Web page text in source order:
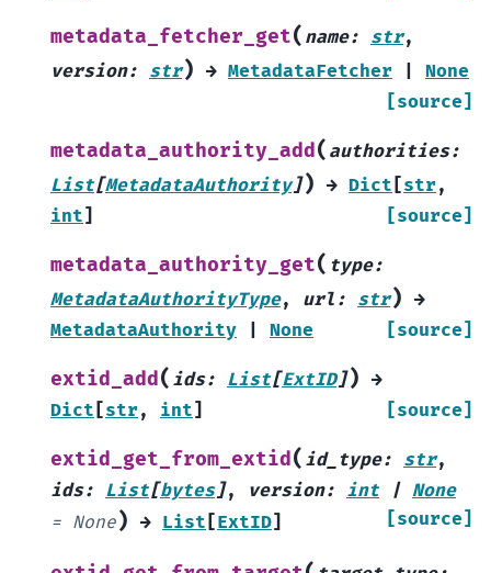
metadata_fetcher_get( name: str,
version: str) → MetadataFetcher
None
[source]
metadata_authority_add( authorities:
List[MetadataAuthority]) → Dict [str,
int] [source]
metadata_authority_get( type:
MetadataAuthorityType, url : str) →
MetadataAuthority
None [source]
extid_add( ids: List[ExtID]) →
Dict [str, int] [source]
extid_get_from_extid( id_type: str,
ids: List[bytes], version: int | None
= None) → List [ExtID] [source]